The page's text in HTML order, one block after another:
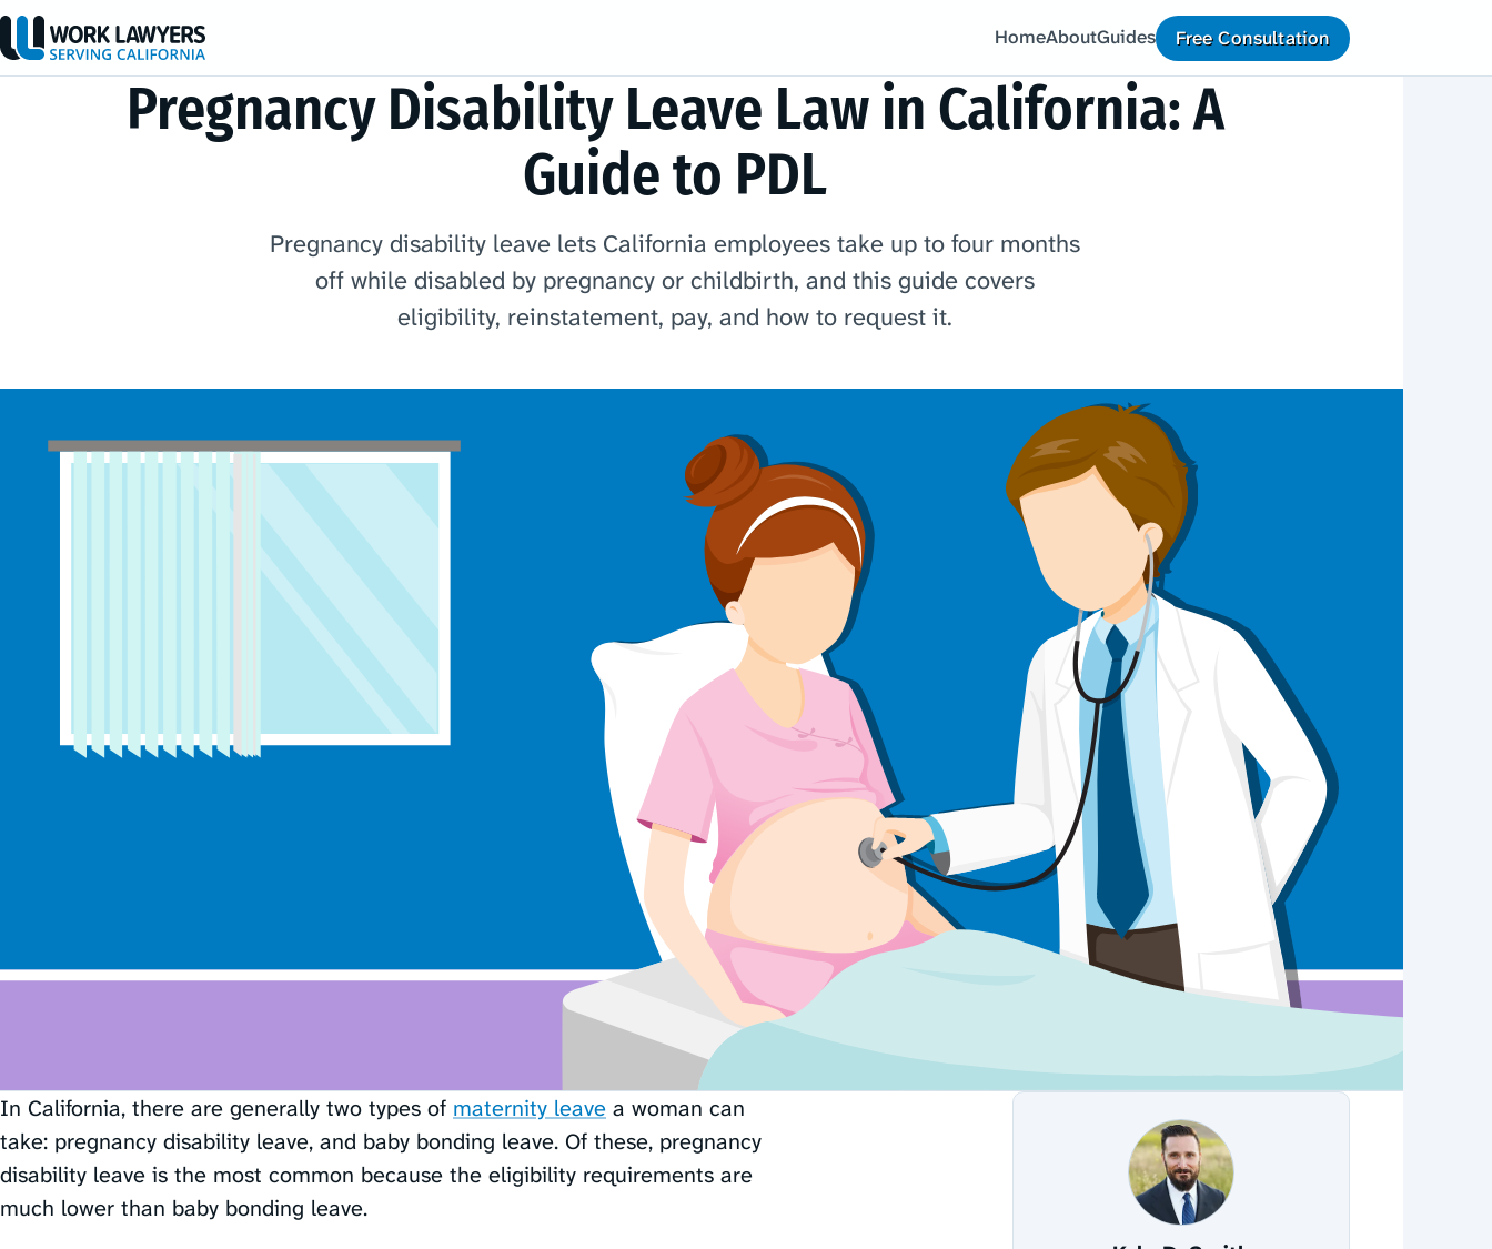
HomeAboutGuides Free Consultation
Pregnancy Disability Leave Law in California: A
Guide to PDL
Pregnancy disability leave lets California employees take up to four months
off while disabled by pregnancy or childbirth, and this guide covers
eligibility, reinstatement, pay, and how to request it.
In California, there are generally two types of maternity leave a woman can
take: pregnancy disability leave, and baby bonding leave. Of these, pregnancy
disability leave is the most common because the eligibility requirements are
much lower than baby bonding leave.